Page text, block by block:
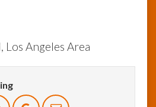
Los Angeles Area